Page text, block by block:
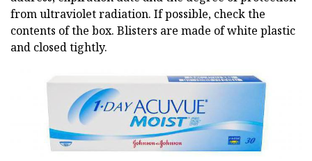
from ultraviolet radiation. If possible, check the
contents of the box. Blisters are made of white plastic
and closed tightly.